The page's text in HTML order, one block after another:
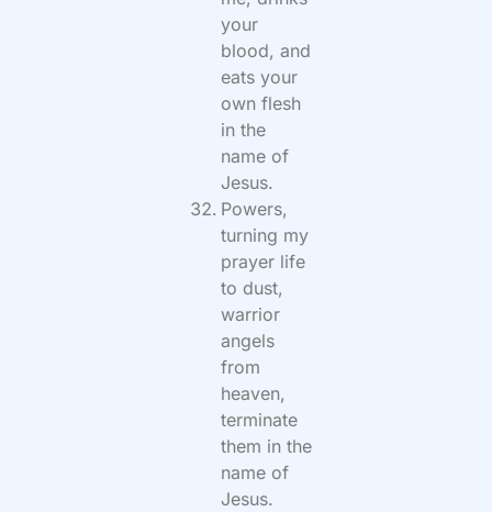
your
blood, and
eats your
own flesh
in the
name of
Jesus.
Powers,
turning my
prayer life
to dust,
warrior
angels
from
heaven,
terminate
them in the
name of
Jesus.